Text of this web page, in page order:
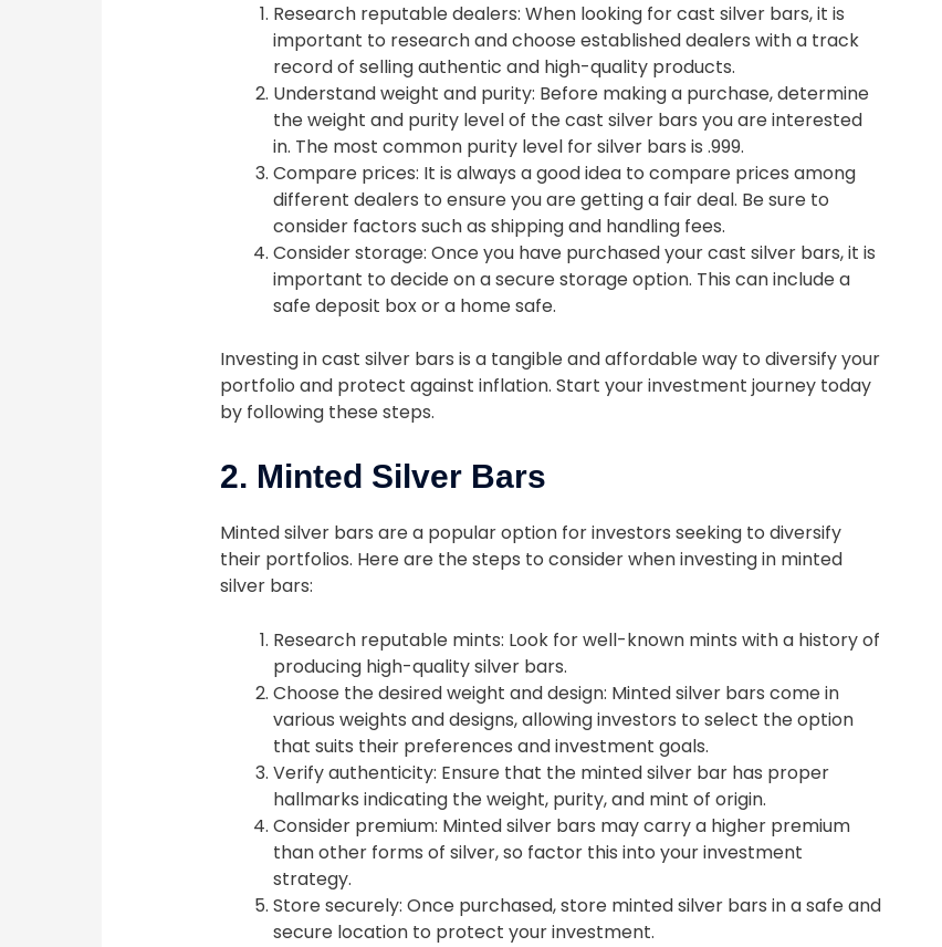
Research reputable dealers: When looking for cast silver bars, it is
important to research and choose established dealers with a track
record of selling authentic and high-quality products.
Understand weight and purity: Before making a purchase, determine
the weight and purity level of the cast silver bars you are interested
in. The most common purity level for silver bars is .999.
Compare prices: It is always a good idea to compare prices among
different dealers to ensure you are getting a fair deal. Be sure to
consider factors such as shipping and handling fees.
Consider storage: Once you have purchased your cast silver bars, it is
important to decide on a secure storage option. This can include a
safe deposit box or a home safe.
Investing in cast silver bars is a tangible and affordable way to diversify your
portfolio and protect against inflation. Start your investment journey today
by following these steps.
2. Minted Silver Bars
Minted silver bars are a popular option for investors seeking to diversify
their portfolios. Here are the steps to consider when investing in minted
silver bars:
Research reputable mints: Look for well-known mints with a history of
producing high-quality silver bars.
Choose the desired weight and design: Minted silver bars come in
various weights and designs, allowing investors to select the option
that suits their preferences and investment goals.
Verify authenticity: Ensure that the minted silver bar has proper
hallmarks indicating the weight, purity, and mint of origin.
Consider premium: Minted silver bars may carry a higher premium
than other forms of silver, so factor this into your investment
strategy.
Store securely: Once purchased, store minted silver bars in a safe and
secure location to protect your investment.